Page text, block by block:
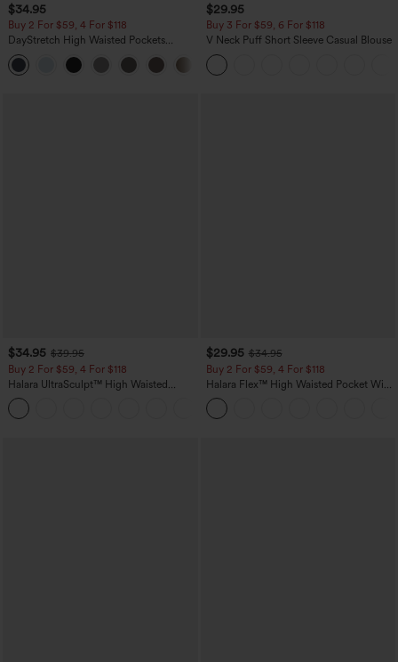
$34.95
Buy 2 For $59, 4 For $118
DayStretch High Waisted Pockets
Straight Leg Casual Pants
$29.95
Buy 3 For $59, 6 For $118
V Neck Puff Short Sleeve Casual Blouse
$34.95 $39.95
Buy 2 For $59, 4 For $118
Halara UltraSculpt™ High Waisted
Tummy Control Pocket Shaping
Training Leggings
$29.95 $34.95
Buy 2 For $59, 4 For $118
Halara Flex™ High Waisted Pocket Wide
Leg Waffle Work Pants